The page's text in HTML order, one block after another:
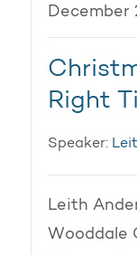
December
Right
Speaker:
Leith
Wooddale